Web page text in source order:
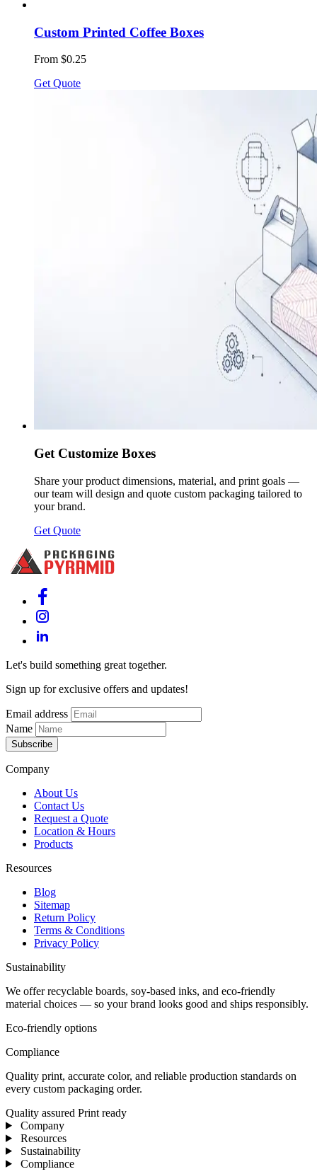
Custom Printed Coffee Boxes
From $0.25
Get Quote
Get Customize Boxes
Share your product dimensions, material, and print goals —
our team will design and quote custom packaging tailored to
your brand.
Get Quote
Let's build something great together.
Sign up for exclusive offers and updates!
Email address
Name
Subscribe
Company
About Us
Contact Us
Request a Quote
Location & Hours
Products
Resources
Blog
Sitemap
Return Policy
Terms & Conditions
Privacy Policy
Sustainability
We offer recyclable boards, soy-based inks, and eco-friendly
material choices — so your brand looks good and ships responsibly.
Eco-friendly options
Compliance
Quality print, accurate color, and reliable production standards on
every custom packaging order.
Quality assured Print ready
Company
Resources
Sustainability
Compliance